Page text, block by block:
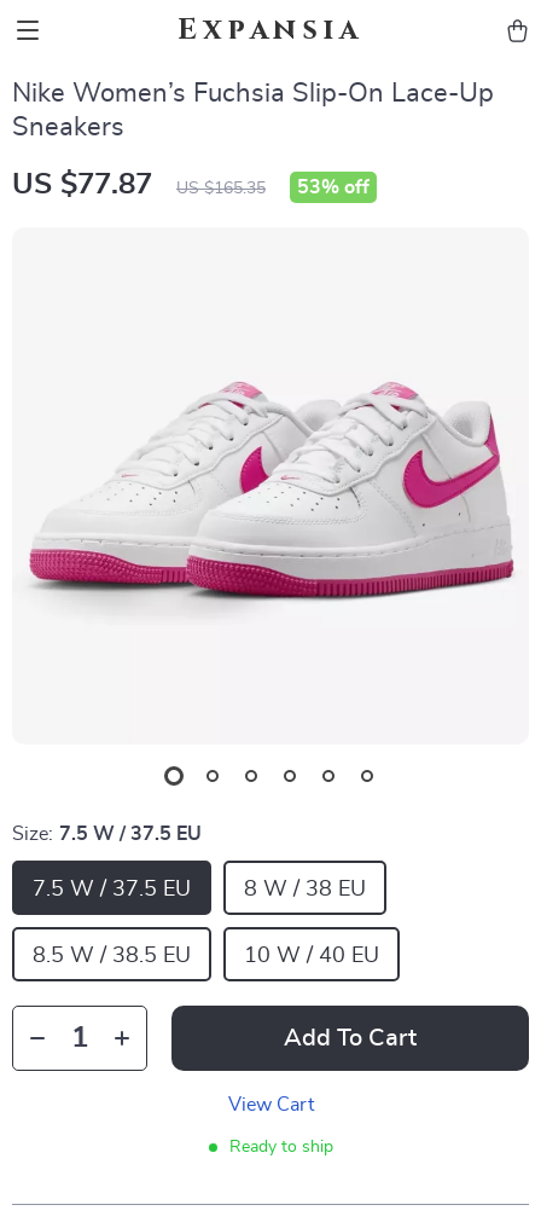
Expansia
Nike Women’s Fuchsia Slip-On Lace-Up
Sneakers
US $77.87 US $165.35 53% off
Size: 7.5 W / 37.5 EU
7.5 W / 37.5 EU 8 W / 38 EU
8.5 W / 38.5 EU 10 W / 40 EU
Add To Cart
View Cart
Ready to ship